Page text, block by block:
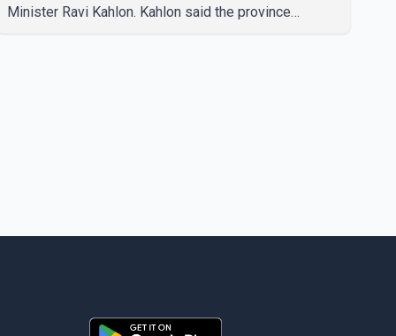
Minister Ravi Kahlon. Kahlon said the province